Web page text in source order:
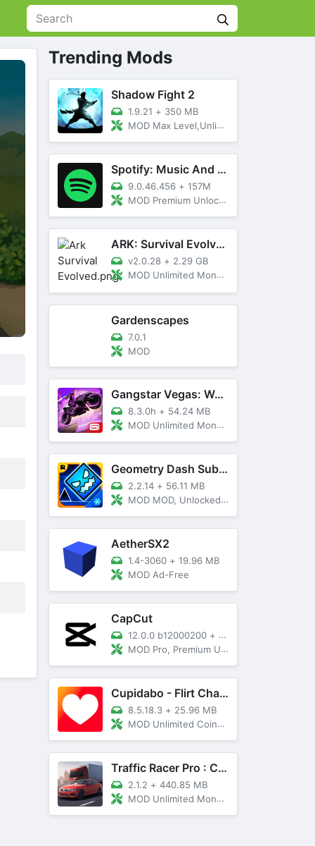
Trending Mods
Shadow Fight 2
1.9.21 + 350 MB
MOD Max Level,Unlimited All,Titan Unlocked
Spotify: Music And Podcasts
9.0.46.456 + 157M
MOD Premium Unlocked
ARK: Survival Evolved
v2.0.28 + 2.29 GB
MOD Unlimited Money, Menu, Primal Pass
Gardenscapes
7.0.1
MOD
Gangstar Vegas: World Of Crime
8.3.0h + 54.24 MB
MOD Unlimited Money and Diamond, VIP 10
Geometry Dash SubZero
2.2.14 + 56.11 MB
MOD MOD, Unlocked, God Mode
AetherSX2
1.4-3060 + 19.96 MB
MOD Ad-Free
CapCut
12.0.0 b12000200 + 89 MB
MOD Pro, Premium Unlocked
Cupidabo - Flirt Chat & Dating
8.5.18.3 + 25.96 MB
MOD Unlimited Coins, AD Free
Traffic Racer Pro : Car Games
2.1.2 + 440.85 MB
MOD Unlimited Money, Unlocked